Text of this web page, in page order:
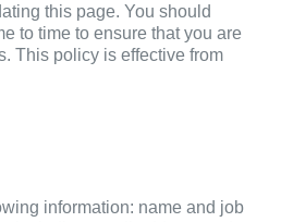
this page. You should
to time to ensure that you are
This policy is effective from
information: name and job